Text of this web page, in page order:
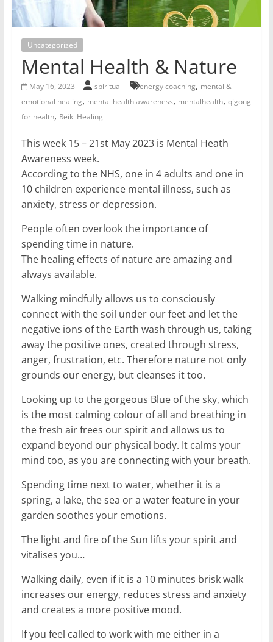
for
Women
Heal
your
power,
and
let
freedom,
and
abundance
flow.
Uncategorized
Mental Health & Nature
May 16, 2023 spiritual energy coaching, mental &
emotional healing, mental health awareness, mentalhealth, qigong
for health, Reiki Healing
This week 15 – 21st May 2023 is Mental Heath
Awareness week.
According to the NHS, one in 4 adults and one in
10 children experience mental illness, such as
anxiety, stress or depression.
People often overlook the importance of
spending time in nature.
The healing effects of nature are amazing and
always available.
Walking mindfully allows us to consciously
connect with the soil under our feet and let the
negative ions of the Earth wash through us, taking
away the positive ones, created through stress,
anger, frustration, etc. Therefore nature not only
grounds our energy, but cleanses it too.
Looking up to the gorgeous Blue of the sky, which
is the most calming colour of all and breathing in
the fresh air frees our spirit and allows us to
expand beyond our physical body. It calms your
mind too, as you are connecting with your breath.
Spending time next to water, whether it is a
spring, a lake, the sea or a water feature in your
garden soothes your emotions.
The light and fire of the Sun lifts your spirit and
vitalises you…
Walking daily, even if it is a 10 minutes brisk walk
increases our energy, reduces stress and anxiety
and creates a more positive mood.
If you feel called to work with me either in a